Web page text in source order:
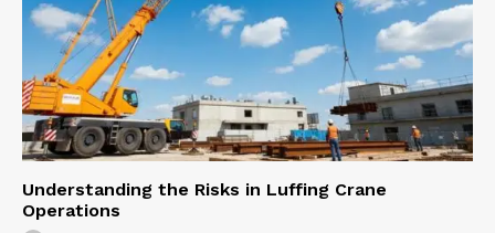
Understanding the Risks in Luffing Crane
Operations